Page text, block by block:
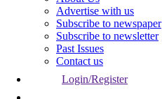
Advertise with us
Subscribe to newspaper
Subscribe to newsletter
Past Issues
Contact us
Login/Register